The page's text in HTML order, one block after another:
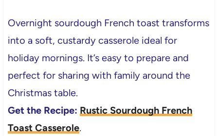
Overnight sourdough French toast transforms
into a soft, custardy casserole ideal for
holiday mornings. It’s easy to prepare and
perfect for sharing with family around the
Christmas table.
Get the Recipe: Rustic Sourdough French
Toast Casserole.